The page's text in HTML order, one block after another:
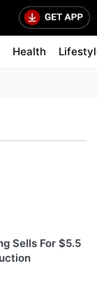
Health
Sells For $5.5